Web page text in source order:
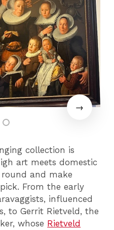
collection is
art meets domestic
and make
From the early
influenced
to Gerrit Rietveld, the
whose Rietveld